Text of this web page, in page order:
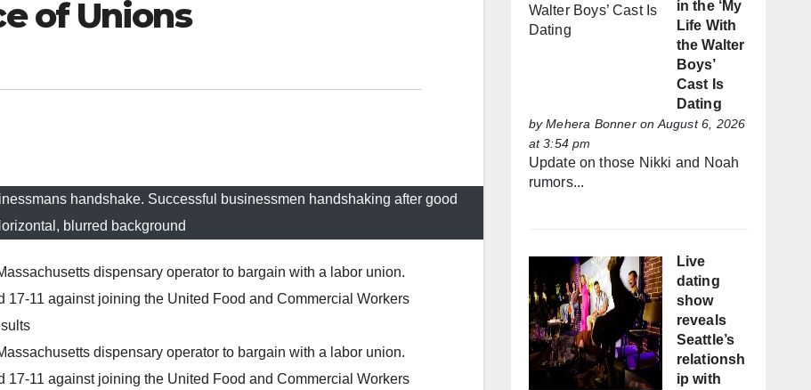
of Unions
handshake. Successful businessmen handshaking after good
blurred background
dispensary operator to bargain with a labor union.
17-11 against joining the United Food and Commercial Workers
dispensary operator to bargain with a labor union.
17-11 against joining the United Food and Commercial Workers
in the ‘My
Life With
the Walter
Boys’
Cast Is
Dating
byMehera Bonneron August 6, 2026
at 3:54 pm
Update on those Nikki and Noah
rumors...
Live
dating
show
reveals
Seattle’s
relationsh
ip with